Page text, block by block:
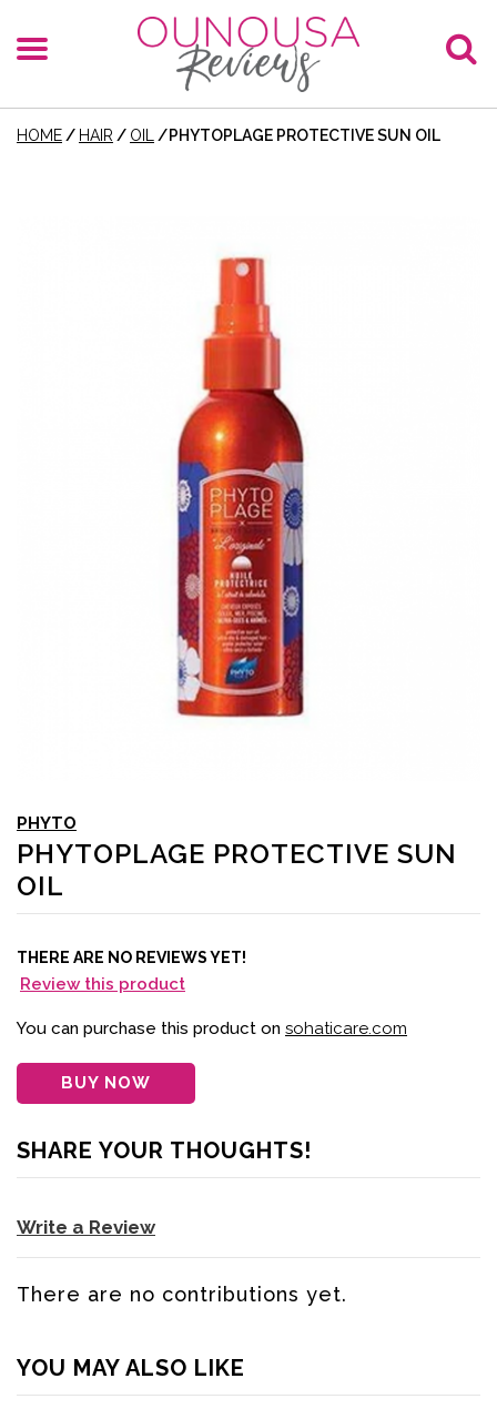
HOME / HAIR / OIL /PHYTOPLAGE PROTECTIVE SUN OIL
PHYTO
PHYTOPLAGE PROTECTIVE SUN
OIL
THERE ARE NO REVIEWS YET!
Review this product
You can purchase this product on sohaticare.com
BUY NOW
SHARE YOUR THOUGHTS!
Write a Review
There are no contributions yet.
YOU MAY ALSO LIKE